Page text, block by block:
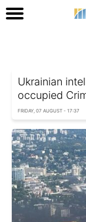
Ukrainian
occupied
FRIDAY, 07 AUGUST - 17:37